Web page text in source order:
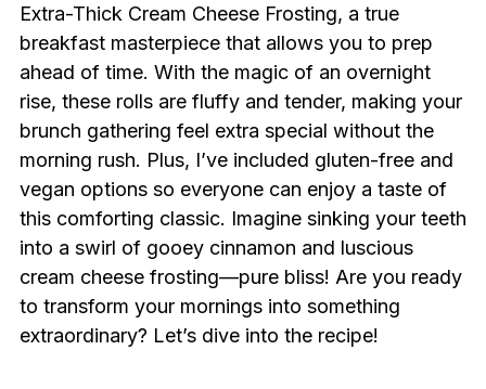
Extra-Thick Cream Cheese Frosting, a true
breakfast masterpiece that allows you to prep
ahead of time. With the magic of an overnight
rise, these rolls are fluffy and tender, making your
brunch gathering feel extra special without the
morning rush. Plus, I’ve included gluten-free and
vegan options so everyone can enjoy a taste of
this comforting classic. Imagine sinking your teeth
into a swirl of gooey cinnamon and luscious
cream cheese frosting—pure bliss! Are you ready
to transform your mornings into something
extraordinary? Let’s dive into the recipe!